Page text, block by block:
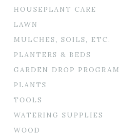
HOUSEPLANT CARE
LAWN
MULCHES, SOILS, ETC.
PLANTERS & BEDS
GARDEN DROP PROGRAM
PLANTS
TOOLS
WATERING SUPPLIES
WOOD